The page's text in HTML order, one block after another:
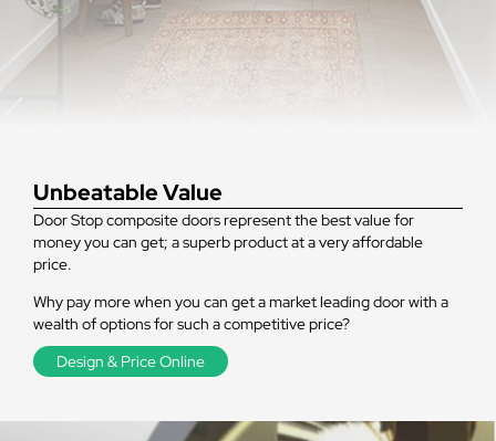
Unbeatable Value
Door Stop composite doors represent the best value for
money you can get; a superb product at a very affordable
price.
Why pay more when you can get a market leading door with a
wealth of options for such a competitive price?
Design & Price Online